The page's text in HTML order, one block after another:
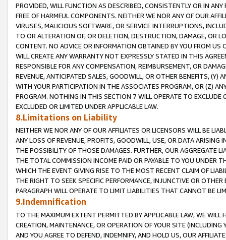
PROVIDED, WILL FUNCTION AS DESCRIBED, CONSISTENTLY OR IN
FREE OF HARMFUL COMPONENTS. NEITHER WE NOR ANY OF OUR
VIRUSES, MALICIOUS SOFTWARE, OR SERVICE INTERRUPTIONS,
TO OR ALTERATION OF, OR DELETION, DESTRUCTION, DAMAGE, OR
CONTENT. NO ADVICE OR INFORMATION OBTAINED BY YOU FROM
WILL CREATE ANY WARRANTY NOT EXPRESSLY STATED IN THIS
RESPONSIBLE FOR ANY COMPENSATION, REIMBURSEMENT, OR
REVENUE, ANTICIPATED SALES, GOODWILL, OR OTHER BENEFITS,
WITH YOUR PARTICIPATION IN THE ASSOCIATES PROGRAM, OR (Z)
PROGRAM. NOTHING IN THIS SECTION 7 WILL OPERATE TO
EXCLUDED OR LIMITED UNDER APPLICABLE LAW.
8.Limitations on Liability
NEITHER WE NOR ANY OF OUR AFFILIATES OR LICENSORS WILL BE
ANY LOSS OF REVENUE, PROFITS, GOODWILL, USE, OR DATA ARISING
THE POSSIBILITY OF THOSE DAMAGES. FURTHER, OUR AGGREGATE
THE TOTAL COMMISSION INCOME PAID OR PAYABLE TO YOU UNDER
WHICH THE EVENT GIVING RISE TO THE MOST RECENT CLAIM OF
THE RIGHT TO SEEK SPECIFIC PERFORMANCE, INJUNCTIVE OR
PARAGRAPH WILL OPERATE TO LIMIT LIABILITIES THAT CANNOT BE
9.Indemnification
TO THE MAXIMUM EXTENT PERMITTED BY APPLICABLE LAW, WE WILL
CREATION, MAINTENANCE, OR OPERATION OF YOUR SITE (INCLUDING
AND YOU AGREE TO DEFEND, INDEMNIFY, AND HOLD US, OUR